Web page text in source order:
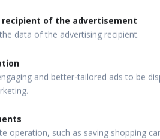
of the advertisement
data of the advertising recipient.
and better-tailored ads to be
operation, such as saving shopping